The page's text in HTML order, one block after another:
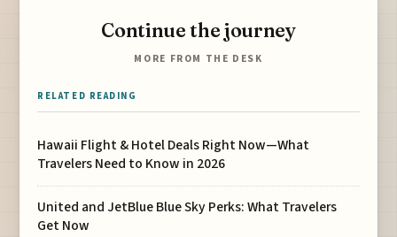
Continue the journey
MORE FROM THE DESK
RELATED READING
Hawaii Flight & Hotel Deals Right Now—What
Travelers Need to Know in 2026
United and JetBlue Blue Sky Perks: What Travelers
Get Now